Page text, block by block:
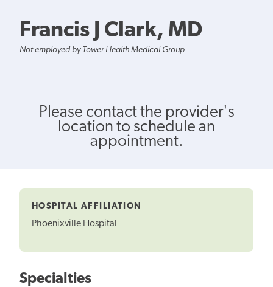
Francis J Clark, MD
Not employed by Tower Health Medical Group
Please contact the provider's
location to schedule an
appointment.
HOSPITAL AFFILIATION
Phoenixville Hospital
Specialties